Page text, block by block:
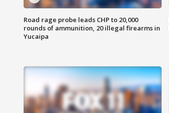
Road rage probe leads CHP to 20,000
rounds of ammunition, 20 illegal firearms in
Yucaipa